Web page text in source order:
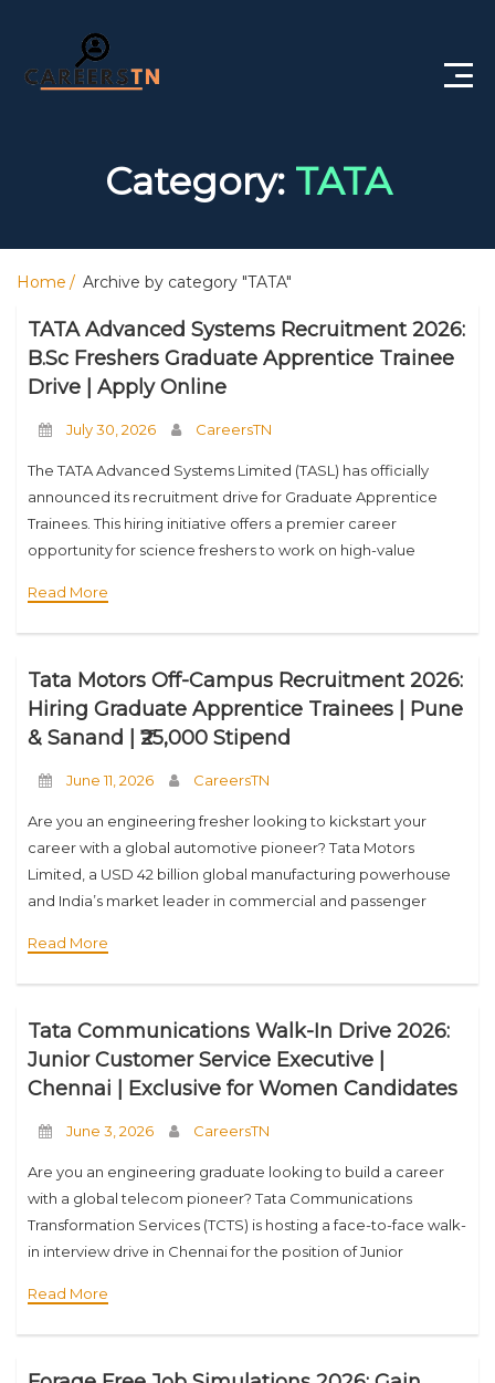
Interview Questions
About Us
Category: TATA
Home Archive by category "TATA"
TATA Advanced Systems Recruitment 2026:
B.Sc Freshers Graduate Apprentice Trainee
Drive | Apply Online
July 30, 2026 CareersTN
The TATA Advanced Systems Limited (TASL) has officially
announced its recruitment drive for Graduate Apprentice
Trainees. This hiring initiative offers a premier career
opportunity for science freshers to work on high-value
commercial/defence aircraft assembly and
Read More
Tata Motors Off-Campus Recruitment 2026:
Hiring Graduate Apprentice Trainees | Pune
& Sanand | ₹25,000 Stipend
June 11, 2026 CareersTN
Are you an engineering fresher looking to kickstart your
career with a global automotive pioneer? Tata Motors
Limited, a USD 42 billion global manufacturing powerhouse
and India’s market leader in commercial and passenger
Read More
Tata Communications Walk-In Drive 2026:
Junior Customer Service Executive |
Chennai | Exclusive for Women Candidates
June 3, 2026 CareersTN
Are you an engineering graduate looking to build a career
with a global telecom pioneer? Tata Communications
Transformation Services (TCTS) is hosting a face-to-face walk-
in interview drive in Chennai for the position of Junior
Read More